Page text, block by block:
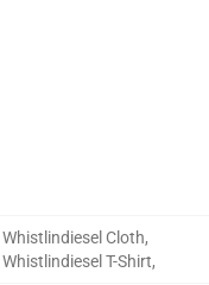
Whistlindiesel Cloth,
Whistlindiesel T-Shirt,